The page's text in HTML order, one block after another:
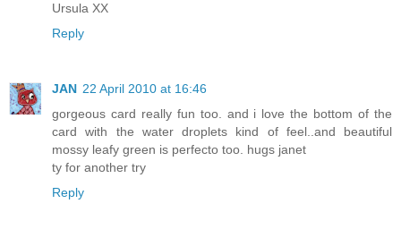
Ursula XX
Reply
JAN 22 April 2010 at 16:46
gorgeous card really fun too. and i love the bottom of the
card with the water droplets kind of feel..and beautiful
mossy leafy green is perfecto too. hugs janet
ty for another try
Reply